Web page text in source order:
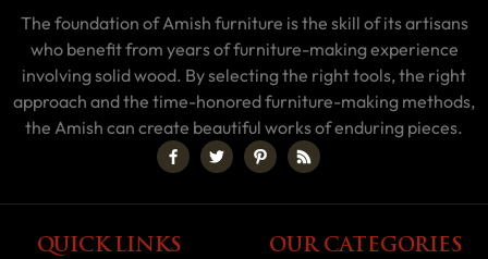
The foundation of Amish furniture is the skill of its artisans
who benefit from years of furniture-making experience
involving solid wood. By selecting the right tools, the right
approach and the time-honored furniture-making methods,
the Amish can create beautiful works of enduring pieces.
QUICK LINKS OUR CATEGORIES